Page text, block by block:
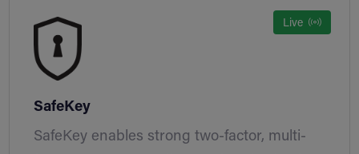
SafeKey
Live
SafeKey enables strong two-factor, multi-